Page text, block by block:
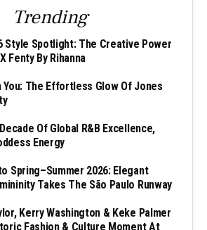
Trending
Style Spotlight: The Creative Power
Fenty By Rihanna
You: The Effortless Glow Of Jones
Of Global R&B Excellence,
Energy
Spring–Summer 2026: Elegant
Takes The São Paulo Runway
Kerry Washington & Keke Palmer
Fashion & Culture Moment At